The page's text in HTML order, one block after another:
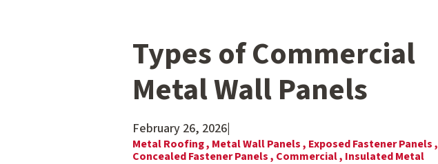
Types of Commercial
Metal Wall Panels
February 26, 2026|
Metal Roofing , Metal Wall Panels , Exposed Fastener Panels ,
Concealed Fastener Panels , Commercial , Insulated Metal